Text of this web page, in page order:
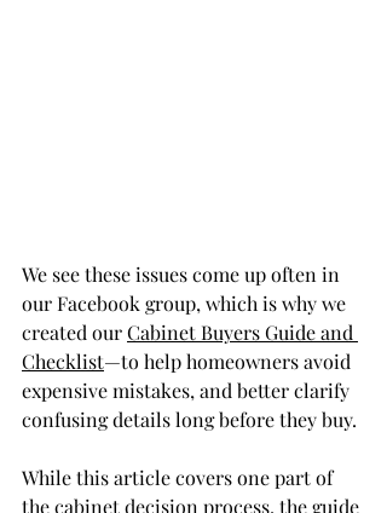
We see these issues come up often in
our Facebook group, which is why we
created our Cabinet Buyers Guide and
Checklist—to help homeowners avoid
expensive mistakes, and better clarify
confusing details long before they buy.
While this article covers one part of
the cabinet decision process, the guide